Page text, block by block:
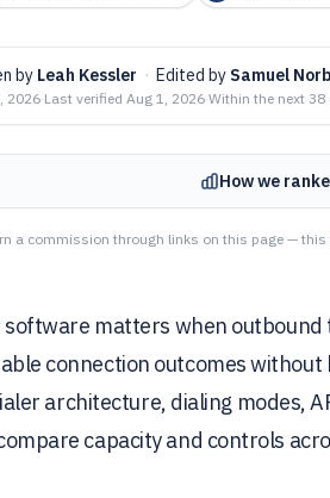
by Leah Kessler · Edited by Samuel
2026·Last verified Aug 1, 2026·Within the next 38
How we
a commission through links on this page —
matters when
connection outcomes
architecture, dialing modes,
capacity and controls